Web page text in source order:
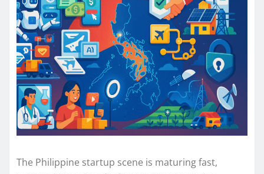
The Philippine startup scene is maturing fast,